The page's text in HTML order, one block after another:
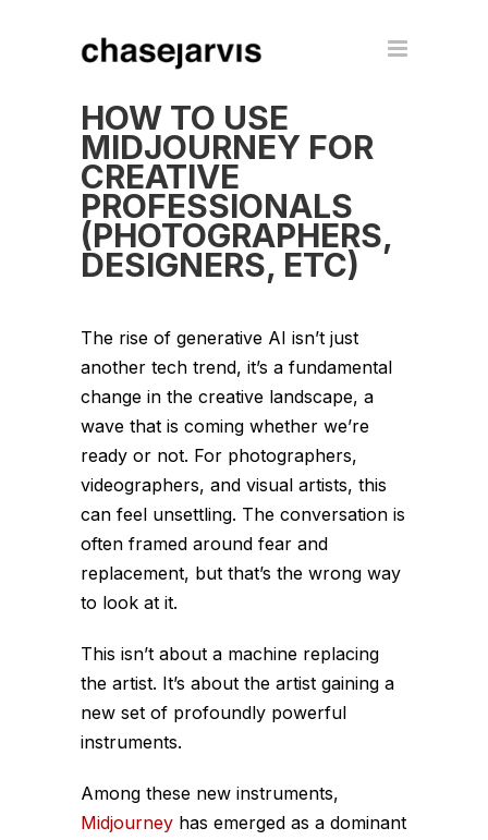
HOW TO USE
MIDJOURNEY FOR
CREATIVE
PROFESSIONALS
(PHOTOGRAPHERS,
DESIGNERS, ETC)
The rise of generative AI isn’t just
another tech trend, it’s a fundamental
change in the creative landscape, a
wave that is coming whether we’re
ready or not. For photographers,
videographers, and visual artists, this
can feel unsettling. The conversation is
often framed around fear and
replacement, but that’s the wrong way
to look at it.
This isn’t about a machine replacing
the artist. It’s about the artist gaining a
new set of profoundly powerful
instruments.
Among these new instruments,
Midjourney has emerged as a dominant